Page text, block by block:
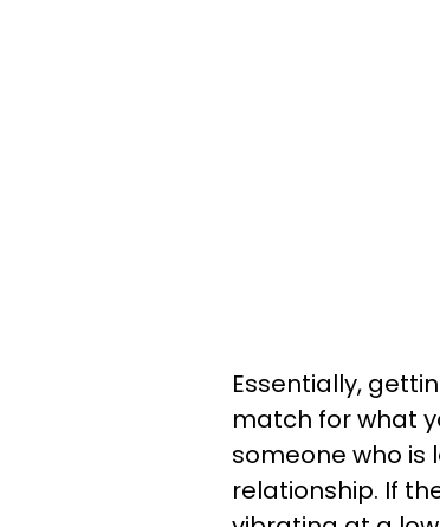
Essentially,
match for what
someone who
relationship. If